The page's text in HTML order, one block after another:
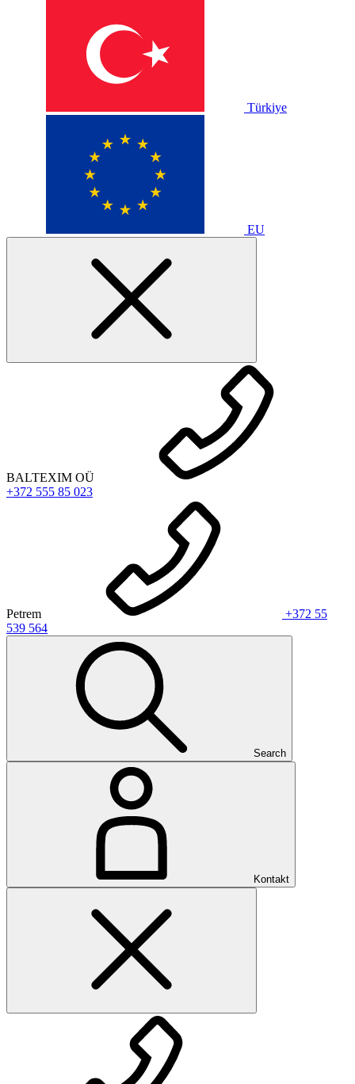
Türkiye
EU
BALTEXIM OÜ
+372 555 85 023
Petrem
+372 55
539 564
Search
Kontakt